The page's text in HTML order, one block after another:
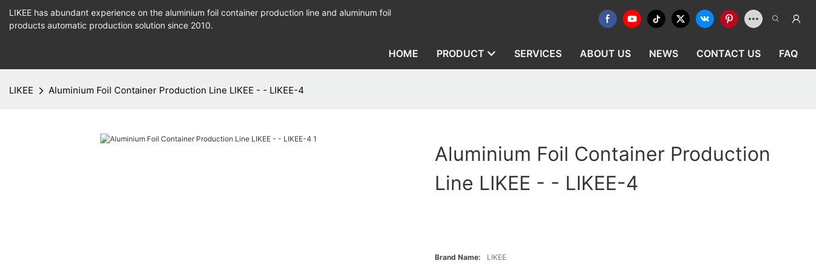
LIKEE has abundant experience on the aluminium foil container production line and aluminum foil
products automatic production solution since 2010.
HOME PRODUCT SERVICES ABOUT US NEWS CONTACT US FAQ
LIKEE Aluminium Foil Container Production Line LIKEE - - LIKEE-4
Aluminium Foil Container Production
Line LIKEE - - LIKEE-4
Brand Name: LIKEE